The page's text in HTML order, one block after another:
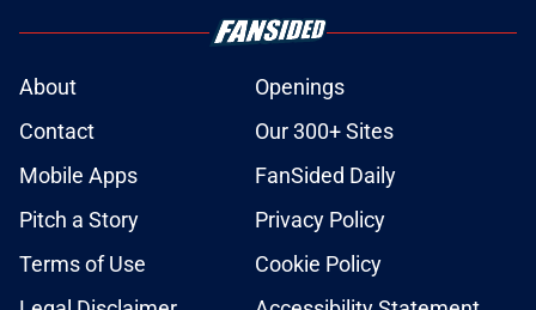
About
Openings
Contact
Our 300+ Sites
Mobile Apps
FanSided Daily
Pitch a Story
Privacy Policy
Terms of Use
Cookie Policy